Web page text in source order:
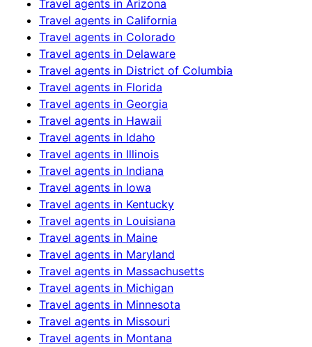
Travel agents in Arizona
Travel agents in California
Travel agents in Colorado
Travel agents in Delaware
Travel agents in District of Columbia
Travel agents in Florida
Travel agents in Georgia
Travel agents in Hawaii
Travel agents in Idaho
Travel agents in Illinois
Travel agents in Indiana
Travel agents in Iowa
Travel agents in Kentucky
Travel agents in Louisiana
Travel agents in Maine
Travel agents in Maryland
Travel agents in Massachusetts
Travel agents in Michigan
Travel agents in Minnesota
Travel agents in Missouri
Travel agents in Montana